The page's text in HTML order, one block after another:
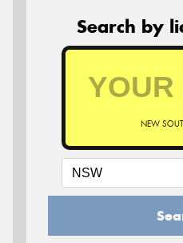
Search by
NEW